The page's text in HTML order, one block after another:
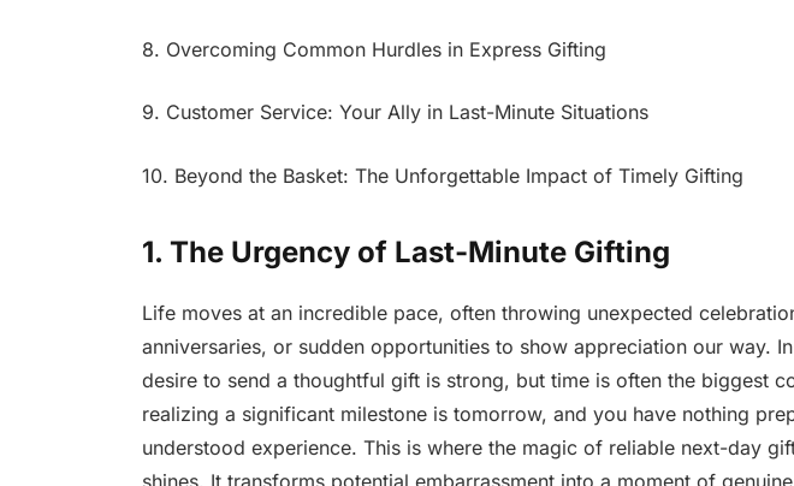
8. Overcoming Common Hurdles in Express Gifting
9. Customer Service: Your Ally in Last-Minute Situations
10. Beyond the Basket: The Unforgettable Impact of Timely Gifting
1. The Urgency of Last-Minute Gifting
Life moves at an incredible pace, often throwing unexpected
anniversaries, or sudden opportunities to show appreciation our way.
desire to send a thoughtful gift is strong, but time is often the biggest
realizing a significant milestone is tomorrow, and you have nothing
understood experience. This is where the magic of reliable next-day